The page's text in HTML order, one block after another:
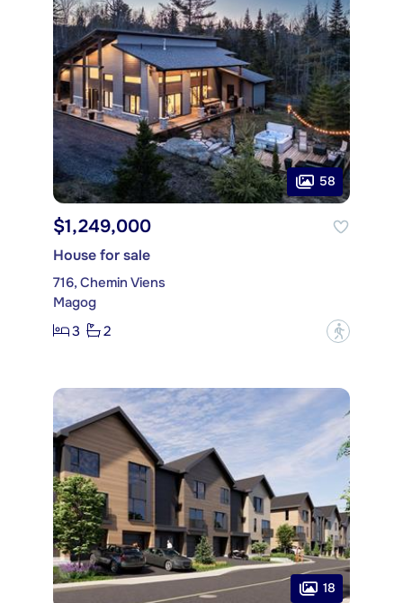
58
$1,249,000
House for sale
716, Chemin Viens
Magog
3
2 ?
18